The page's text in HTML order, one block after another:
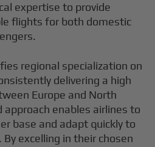
expertise to provide
flights for both domestic
regional specialization on
delivering a high
Europe and North
enables airlines to
base and adapt quickly to
excelling in their chosen